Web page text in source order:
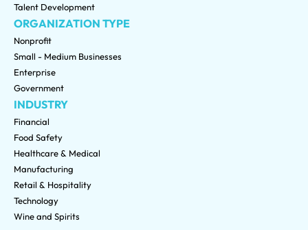
Talent Development
ORGANIZATION TYPE
Nonprofit
Small - Medium Businesses
Enterprise
Government
INDUSTRY
Financial
Food Safety
Healthcare & Medical
Manufacturing
Retail & Hospitality
Technology
Wine and Spirits